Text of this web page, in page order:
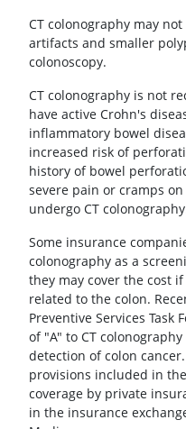
CT colonography may
artifacts and smaller
colonoscopy.
CT colonography is not
have active Crohn's
inflammatory bowel
increased risk of
history of bowel
severe pain or cramps
undergo CT
Some insurance
colonography as a
they may cover the cost
related to the colon.
Preventive Services Task
of "A" to CT
detection of colon
provisions included in
coverage by private
in the insurance